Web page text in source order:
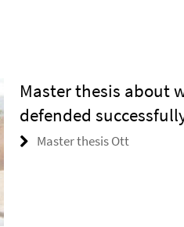
Master thesis about
defended
Master thesis Ott